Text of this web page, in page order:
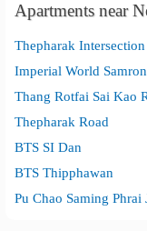
Apartments near
Thepharak Intersection
Imperial World
Thang Rotfai Sai Kao
Thepharak Road
BTS SI Dan
BTS Thipphawan
Pu Chao Saming Phrai